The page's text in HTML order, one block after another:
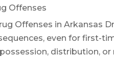
Offenses
Offenses in Arkansas
even for first-
distribution,